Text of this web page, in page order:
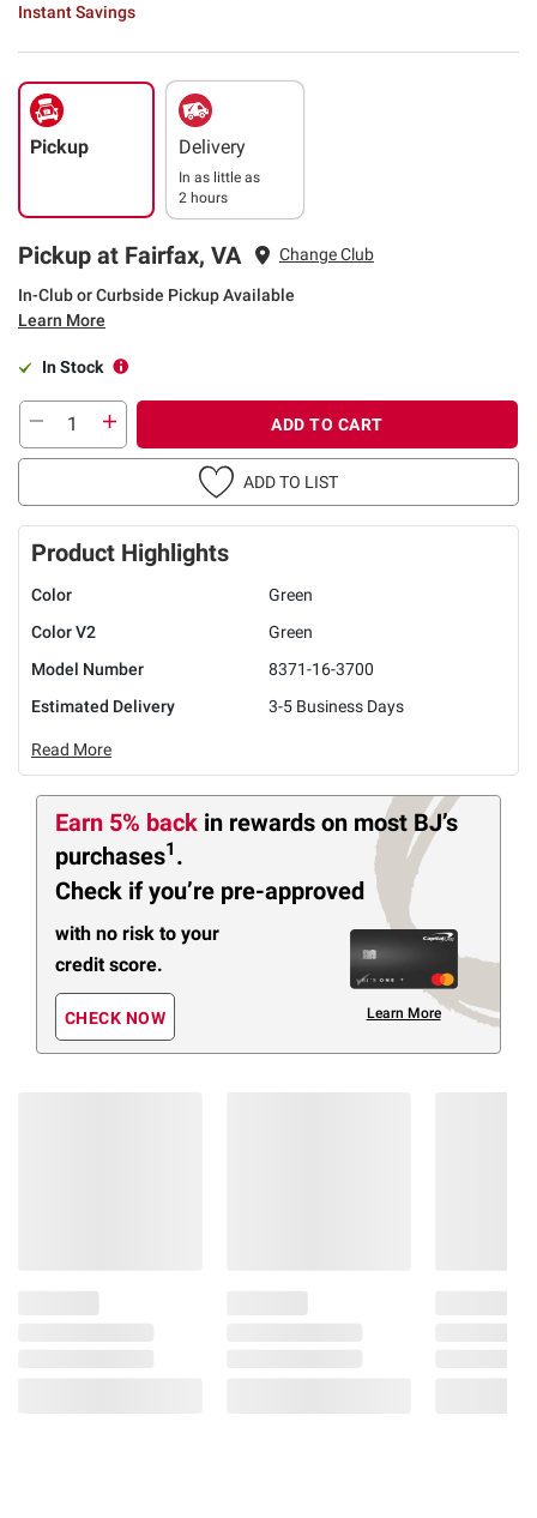
Instant Savings
Pickup Delivery
In as little as
2 hours
Pickup at Fairfax, VA Change Club
In-Club or Curbside Pickup Available
Learn More
In Stock
ADD TO CART
ADD TO LIST
Product Highlights
Color
Green
Color V2
Green
Model Number
8371-16-3700
Estimated Delivery
3-5 Business Days
Read More
Earn 5% back in rewards on most BJ’s
purchases1 .
Check if you’re pre-approved
with no risk to your
credit score.
CHECK NOW Learn More